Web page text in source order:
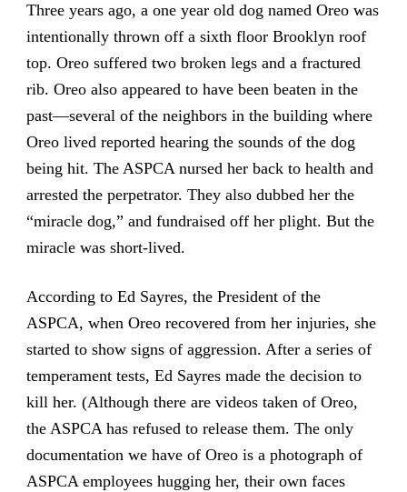
Three years ago, a one year old dog named Oreo was
intentionally thrown off a sixth floor Brooklyn roof
top. Oreo suffered two broken legs and a fractured
rib. Oreo also appeared to have been beaten in the
past—several of the neighbors in the building where
Oreo lived reported hearing the sounds of the dog
being hit. The ASPCA nursed her back to health and
arrested the perpetrator. They also dubbed her the
“miracle dog,” and fundraised off her plight. But the
miracle was short-lived.
According to Ed Sayres, the President of the
ASPCA, when Oreo recovered from her injuries, she
started to show signs of aggression. After a series of
temperament tests, Ed Sayres made the decision to
kill her. (Although there are videos taken of Oreo,
the ASPCA has refused to release them. The only
documentation we have of Oreo is a photograph of
ASPCA employees hugging her, their own faces